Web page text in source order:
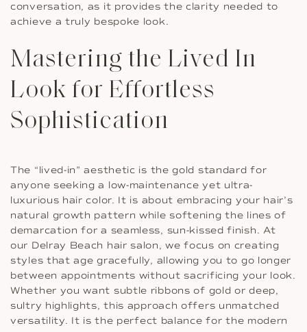
conversation, as it provides the clarity needed to
achieve a truly bespoke look.
Mastering the Lived In
Look for Effortless
Sophistication
The “lived-in” aesthetic is the gold standard for
anyone seeking a low-maintenance yet ultra-
luxurious hair color. It is about embracing your hair’s
natural growth pattern while softening the lines of
demarcation for a seamless, sun-kissed finish. At
our Delray Beach hair salon, we focus on creating
styles that age gracefully, allowing you to go longer
between appointments without sacrificing your look.
Whether you want subtle ribbons of gold or deep,
sultry highlights, this approach offers unmatched
versatility. It is the perfect balance for the modern